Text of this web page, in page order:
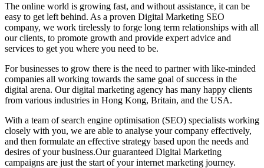
The online world is growing fast, and without assistance, it can be
easy to get left behind. As a proven Digital Marketing SEO
company, we work tirelessly to forge long term relationships with all
our clients, to promote growth and provide expert advice and
services to get you where you need to be.
For businesses to grow there is the need to partner with like-minded
companies all working towards the same goal of success in the
digital arena. Our digital marketing agency has many happy clients
from various industries in Hong Kong, Britain, and the USA.
With a team of search engine optimisation (SEO) specialists working
closely with you, we are able to analyse your company effectively,
and then formulate an effective strategy based upon the needs and
desires of your business.Our guaranteed Digital Marketing
campaigns are just the start of your internet marketing journey.